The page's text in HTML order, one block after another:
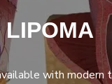
LIPOMA
with modern